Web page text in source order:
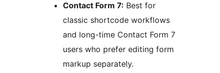
Contact Form 7: Best for
classic shortcode workflows
and long-time Contact Form 7
users who prefer editing form
markup separately.